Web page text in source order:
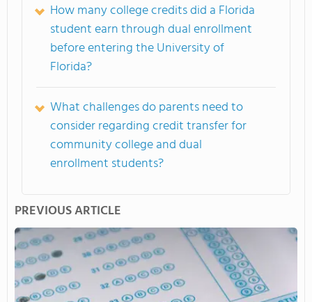
How many college credits did a Florida
student earn through dual enrollment
before entering the University of
Florida?
What challenges do parents need to
consider regarding credit transfer for
community college and dual
enrollment students?
PREVIOUS ARTICLE